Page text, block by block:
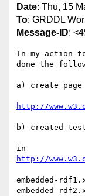
Date: Thu, 15
To: GRDDL
Message-ID:
In my action
done the
a) create page
http://
b) created
http://
embedded-
embedded-